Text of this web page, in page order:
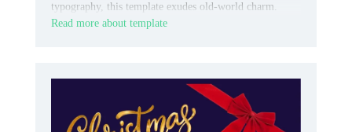
typography, this template exudes old-world charm.
Read more about template